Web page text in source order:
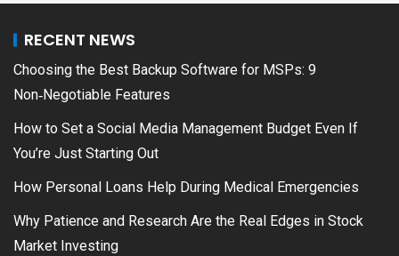
RECENT NEWS
Choosing the Best Backup Software for MSPs: 9
Non‑Negotiable Features
How to Set a Social Media Management Budget Even If
You’re Just Starting Out
How Personal Loans Help During Medical Emergencies
Why Patience and Research Are the Real Edges in Stock
Market Investing